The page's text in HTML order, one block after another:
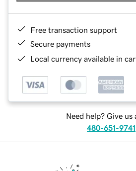
Free transaction support
Secure payments
Local currency available in
Need help? Give us
480-651-9741